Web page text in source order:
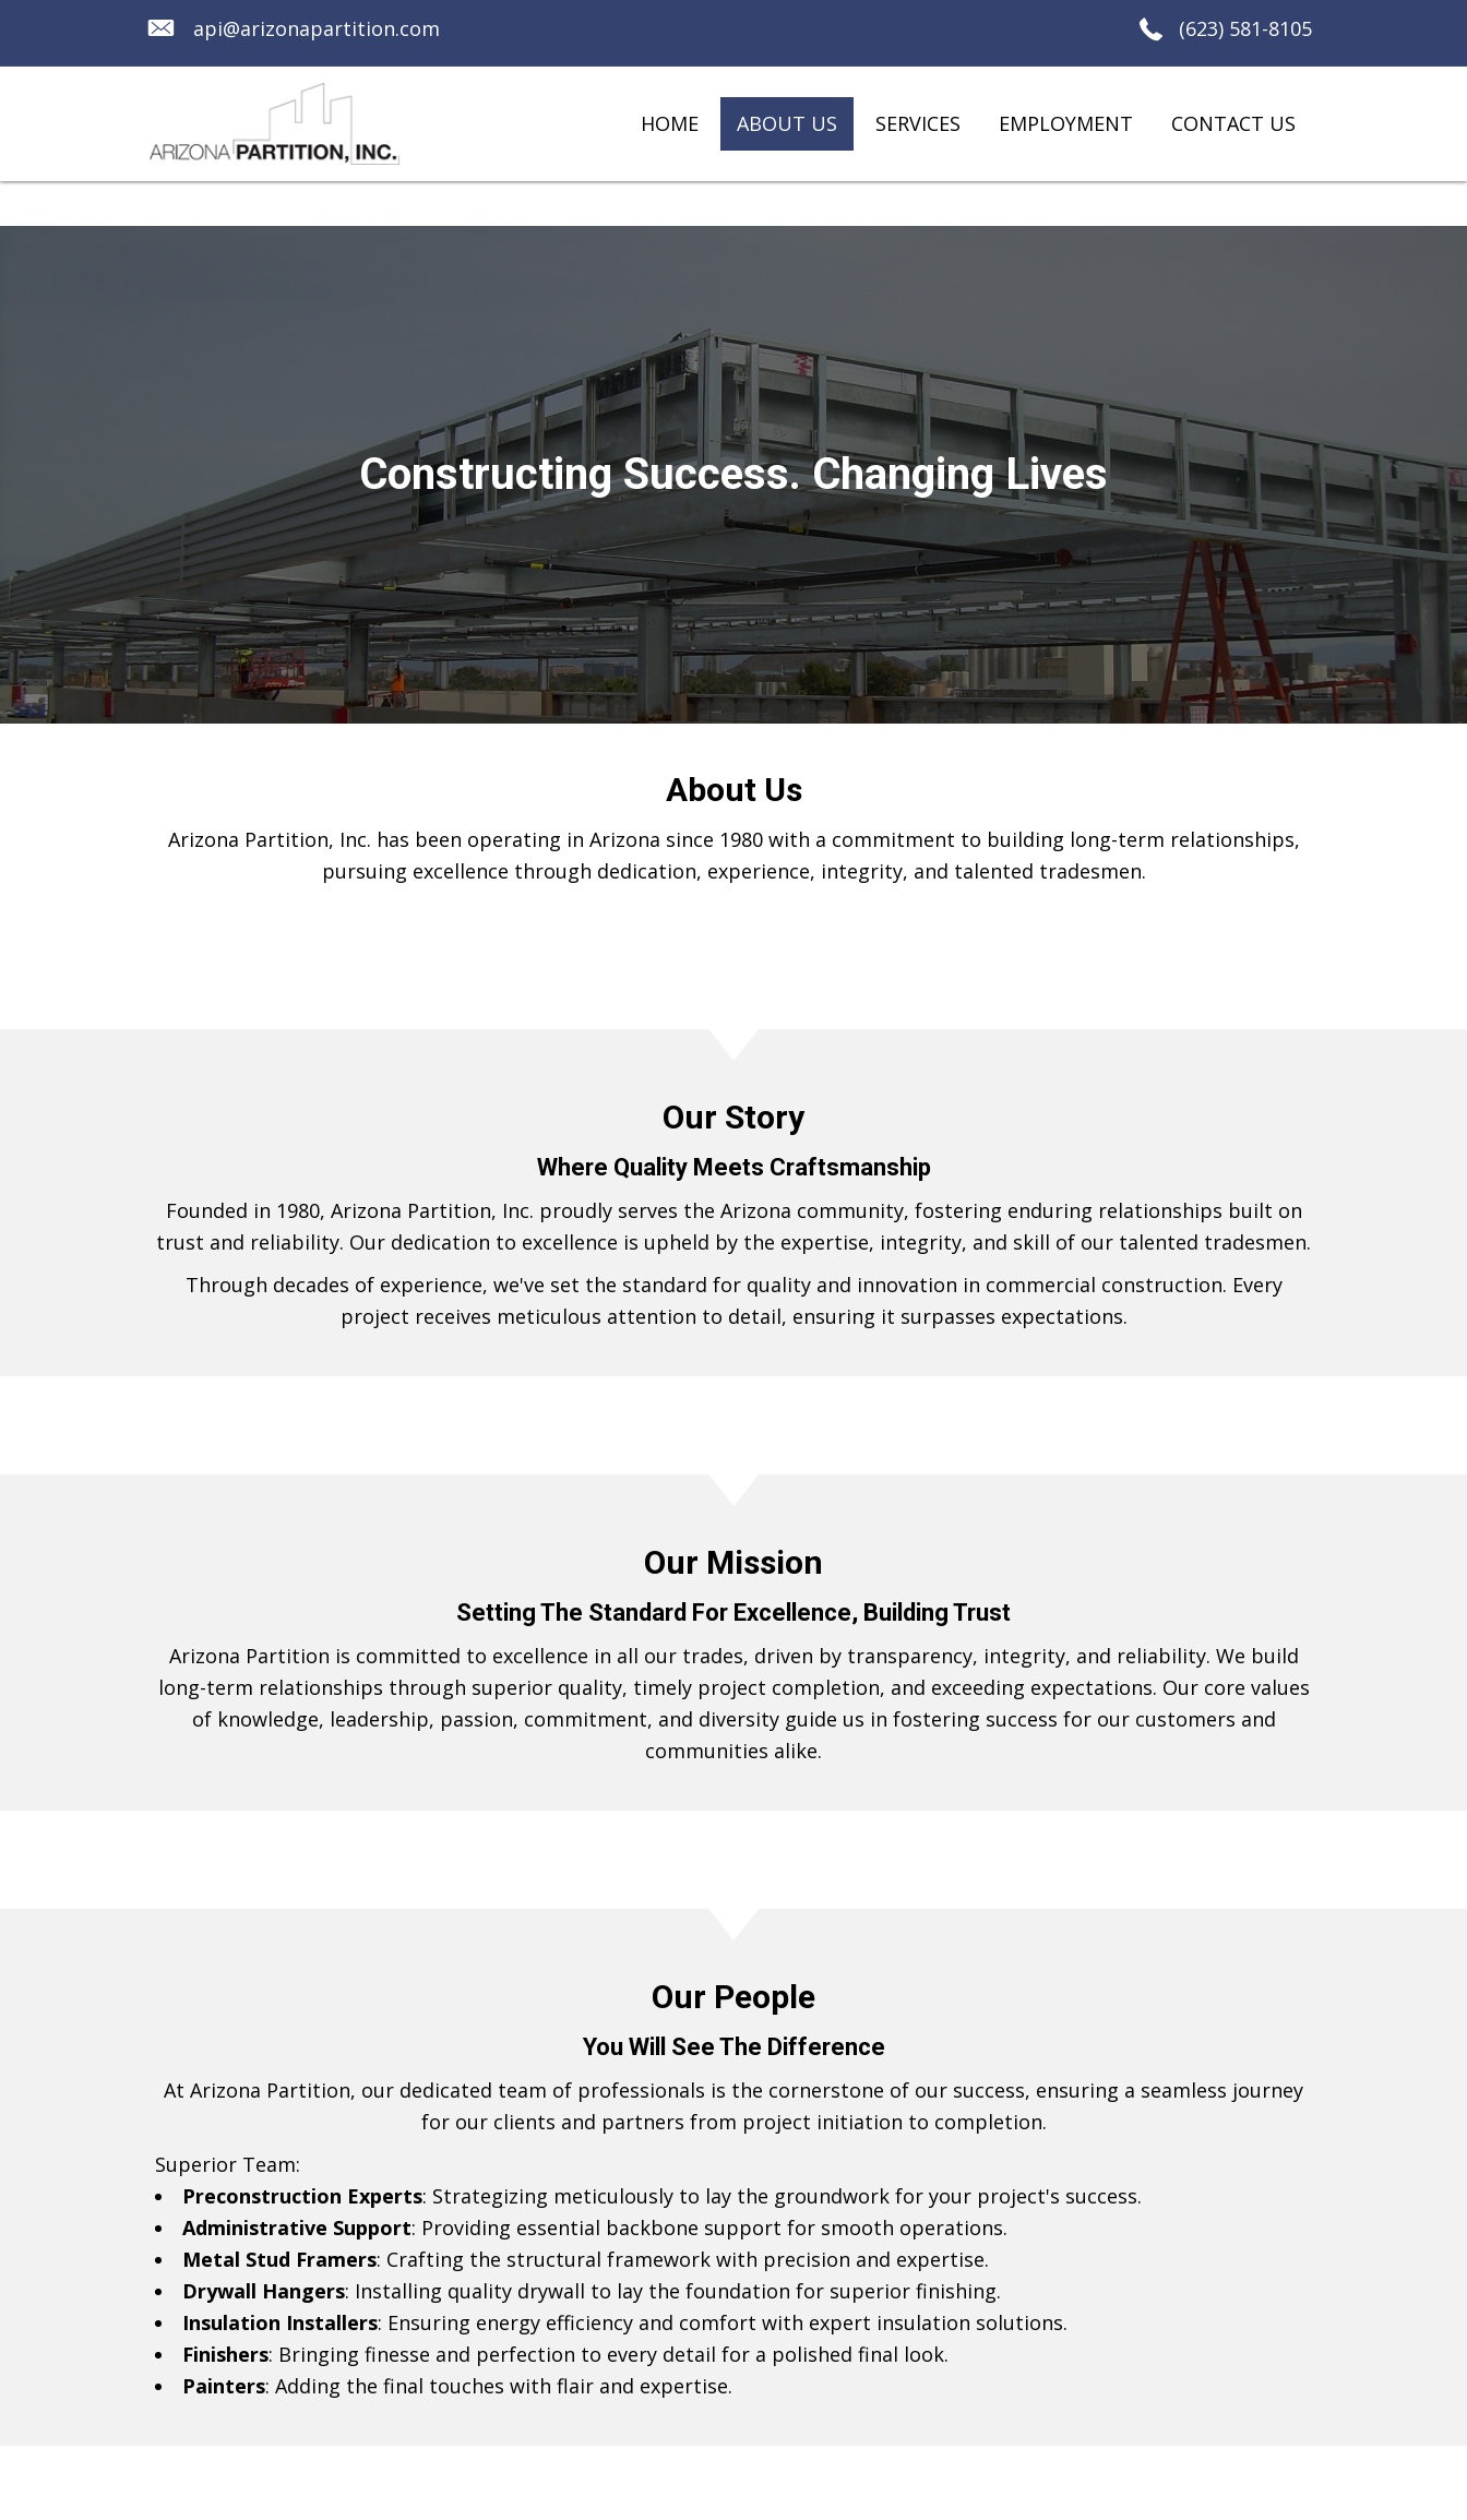
api@arizonapartition.com (623) 581-8105
HOME ABOUT US SERVICES EMPLOYMENT CONTACT US
Constructing Success. Changing Lives
About Us
Arizona Partition, Inc. has been operating in Arizona since 1980 with a commitment to building long-term relationships,
pursuing excellence through dedication, experience, integrity, and talented tradesmen.
Our Story
Where Quality Meets Craftsmanship
Founded in 1980, Arizona Partition, Inc. proudly serves the Arizona community, fostering enduring relationships built on
trust and reliability. Our dedication to excellence is upheld by the expertise, integrity, and skill of our talented tradesmen.
Through decades of experience, we've set the standard for quality and innovation in commercial construction. Every
project receives meticulous attention to detail, ensuring it surpasses expectations.
Our Mission
Setting The Standard For Excellence, Building Trust
Arizona Partition is committed to excellence in all our trades, driven by transparency, integrity, and reliability. We build
long-term relationships through superior quality, timely project completion, and exceeding expectations. Our core values
of knowledge, leadership, passion, commitment, and diversity guide us in fostering success for our customers and
communities alike.
Our People
You Will See The Difference
At Arizona Partition, our dedicated team of professionals is the cornerstone of our success, ensuring a seamless journey
for our clients and partners from project initiation to completion.
Superior Team:
Preconstruction Experts: Strategizing meticulously to lay the groundwork for your project's success.
Administrative Support: Providing essential backbone support for smooth operations.
Metal Stud Framers: Crafting the structural framework with precision and expertise.
Drywall Hangers: Installing quality drywall to lay the foundation for superior finishing.
Insulation Installers: Ensuring energy efficiency and comfort with expert insulation solutions.
Finishers: Bringing finesse and perfection to every detail for a polished final look.
Painters: Adding the final touches with flair and expertise.